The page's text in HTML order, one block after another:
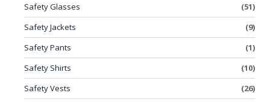
Safety Glasses
(51)
Safety Jackets
(9)
Safety Pants
(1)
Safety Shirts
(10)
Safety Vests
(26)